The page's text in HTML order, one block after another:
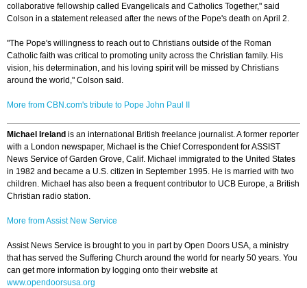
collaborative fellowship called Evangelicals and Catholics Together," said
Colson in a statement released after the news of the Pope's death on April 2.
"The Pope's willingness to reach out to Christians outside of the Roman
Catholic faith was critical to promoting unity across the Christian family. His
vision, his determination, and his loving spirit will be missed by Christians
around the world," Colson said.
More from CBN.com's tribute to Pope John Paul II
Michael Ireland is an international British freelance journalist. A former reporter
with a London newspaper, Michael is the Chief Correspondent for ASSIST
News Service of Garden Grove, Calif. Michael immigrated to the United States
in 1982 and became a U.S. citizen in September 1995. He is married with two
children. Michael has also been a frequent contributor to UCB Europe, a British
Christian radio station.
More from Assist New Service
Assist News Service is brought to you in part by Open Doors USA, a ministry
that has served the Suffering Church around the world for nearly 50 years. You
can get more information by logging onto their website at
www.opendoorsusa.org